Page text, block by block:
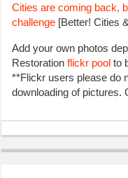
Cities are coming back,
challenge [Better! Cities
Add your own photos
Restoration flickr pool to
**Flickr users please do
downloading of pictures.